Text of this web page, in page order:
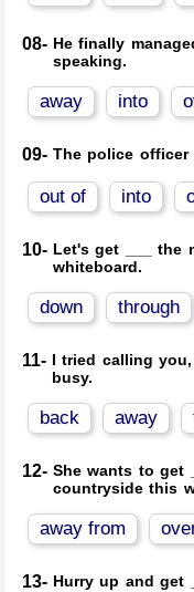
08- He finally
speaking.
away into
09- The police officer
out of into
10- Let's get ___ the
whiteboard.
down through
11- I tried calling
busy.
back away
12- She wants to get
countryside this
away from
13- Hurry up and get